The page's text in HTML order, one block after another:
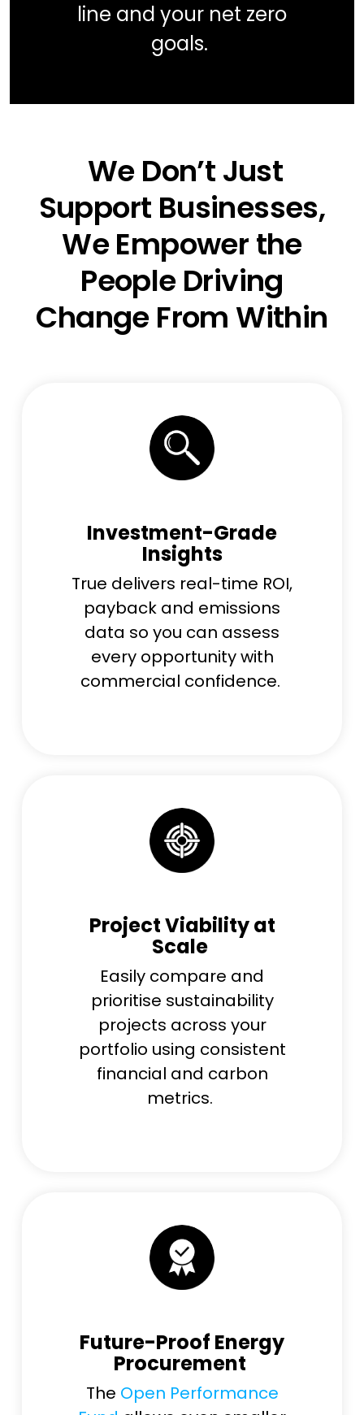
line and your net zero
goals.
We Don’t Just
Support Businesses,
We Empower the
People Driving
Change From Within
Investment-Grade
Insights
True delivers real-time ROI,
payback and emissions
data so you can assess
every opportunity with
commercial confidence.
Project Viability at
Scale
Easily compare and
prioritise sustainability
projects across your
portfolio using consistent
financial and carbon
metrics.
Future-Proof Energy
Procurement
The Open Performance